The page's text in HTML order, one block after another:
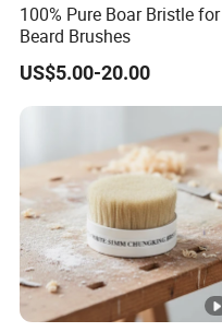
100% Pure Boar Bristle for
Beard Brushes
US$5.00-20.00